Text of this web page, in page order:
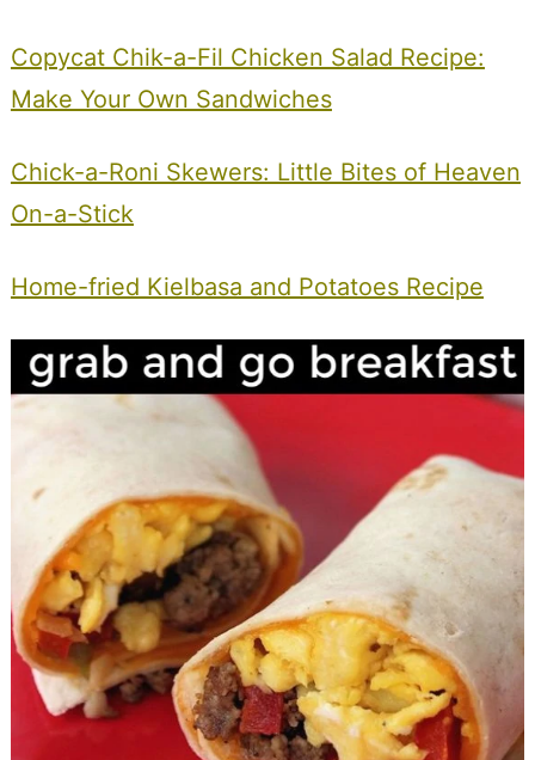
Copycat Chik-a-Fil Chicken Salad Recipe:
Make Your Own Sandwiches
Chick-a-Roni Skewers: Little Bites of Heaven
On-a-Stick
Home-fried Kielbasa and Potatoes Recipe